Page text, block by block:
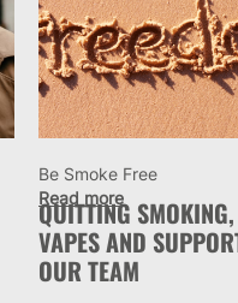
Be Smoke Free
QUITTING
VAPES AND
OUR TEAM
Read more